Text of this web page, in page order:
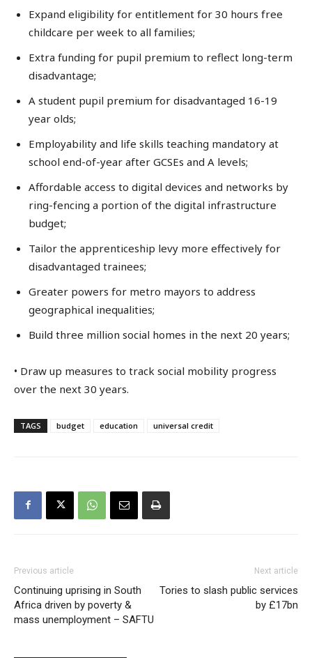
Expand eligibility for entitlement for 30 hours free
childcare per week to all families;
Extra funding for pupil premium to reflect long-term
disadvantage;
A student pupil premium for disadvantaged 16-19
year olds;
Employability and life skills teaching mandatory at
school end-of-year after GCSEs and A levels;
Affordable access to digital devices and networks by
ring-fencing a portion of the digital infrastructure
budget;
Tailor the apprenticeship levy more effectively for
disadvantaged trainees;
Greater powers for metro mayors to address
geographical inequalities;
Build three million social homes in the next 20 years;
• Draw up measures to track social mobility progress
over the next 30 years.
TAGS budget education universal credit
Previous article
Continuing uprising in South
Africa driven by poverty &
mass unemployment – SAFTU
Next article
Tories to slash public services
by £17bn